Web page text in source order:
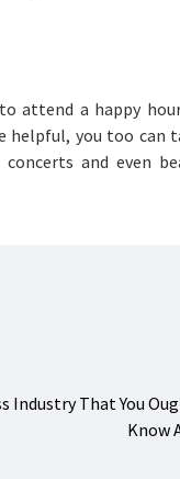
attend a happy
helpful, you too can
and even
Industry That You
Know